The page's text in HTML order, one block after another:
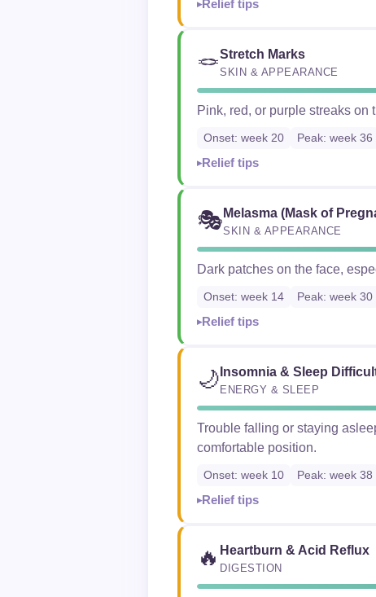
Relief tips
🪢Stretch Marks
SKIN & APPEARANCE
Pink, red, or purple streaks on
Onset: week 20 Peak: week 36
Relief tips
🎭 Melasma (Mask of
SKIN & APPEARANCE
Dark patches on the face,
Onset: week 14 Peak: week 30
Relief tips
🌙 Insomnia & Sleep
ENERGY & SLEEP
Trouble falling or staying
comfortable position.
Onset: week 10 Peak: week 38
Relief tips
🔥 Heartburn & Acid Reflux
DIGESTION